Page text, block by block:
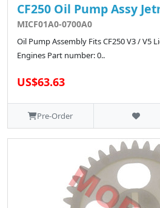
CF250 Oil Pump Assy
MICF01A0-0700A0
Oil Pump Assembly Fits CF250 V3 / V5
Engines Part number: 0..
US$63.63
Pre-Order